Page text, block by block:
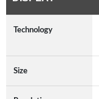
Technology
Size